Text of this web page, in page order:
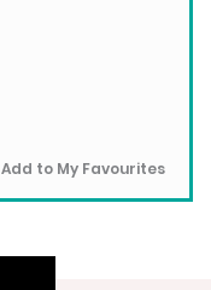
Add to My Favourites